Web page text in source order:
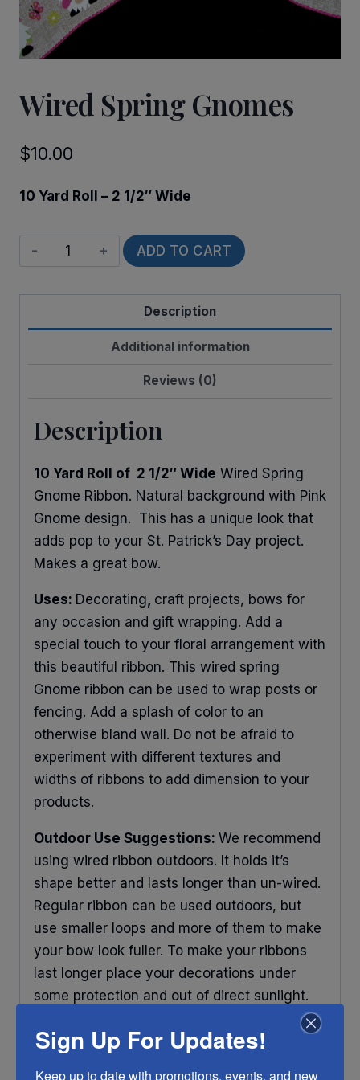
Wired Spring Gnomes
$10.00
10 Yard Roll – 2 1/2″ Wide
Wired
Spring
Gnomes
ADD TO CART
Description
Additional information
Reviews (0)
Description
10 Yard Roll of 2 1/2″ Wide Wired Spring
Gnome Ribbon. Natural background with Pink
Gnome design. This has a unique look that
adds pop to your St. Patrick’s Day project.
Makes a great bow.
Uses: Decorating craft projects, bows for
any occasion and gift wrapping. Add a
special touch to your floral arrangement with
this beautiful ribbon. This wired spring
Gnome ribbon can be used to wrap posts or
fencing. Add a splash of color to an
otherwise bland wall. Do not be afraid to
experiment with different textures and
widths of ribbons to add dimension to your
products.
Outdoor Use Suggestions: We recommend
using wired ribbon outdoors. It holds it’s
shape better and lasts longer than un-wired.
Regular ribbon can be used outdoors, but
use smaller loops and more of them to make
your bow look fuller. To make your ribbons
last longer place your decorations under
some protection and out of direct sunlight.
Any ribbon will fade in time, so make sure
you do what you can to help it last longer.
RIBBON COLOR DISCLAIMER:Actual color
Sign Up For Updates!
Keep up to date with promotions, events, and new